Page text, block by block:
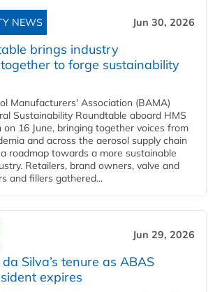
NEWS Jun 30, 2026
brings industry
to forge sustainability
Manufacturers' Association (BAMA)
Sustainability Roundtable aboard HMS
16 June, bringing together voices from
and across the aerosol supply chain
roadmap towards a more sustainable
Retailers, brand owners, valve and
and fillers gathered...
Jun 29, 2026
Silva’s tenure as ABAS
expires